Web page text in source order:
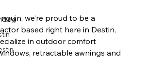
we’re proud to be a
based right here in Destin,
in outdoor comfort
retractable awnings and